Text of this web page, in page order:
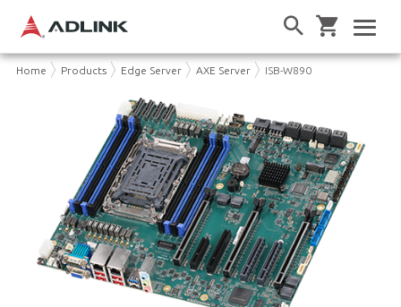
Home Products Edge Server AXE Server ISB-W890